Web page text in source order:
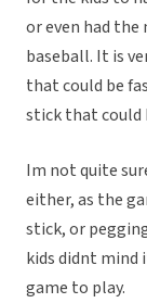
or even had the
baseball. It is
that could be
stick that could
Im not quite
either, as the
stick, or
kids didnt
game to play.